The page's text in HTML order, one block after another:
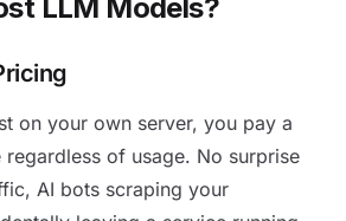
LLM Models?
on your own server, you pay a
of usage. No surprise
AI bots scraping your